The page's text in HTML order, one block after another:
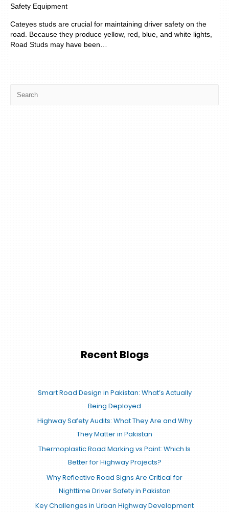
Safety Equipment
Cateyes studs are crucial for maintaining driver safety on the
road. Because they produce yellow, red, blue, and white lights,
Road Studs may have been…
Recent Blogs
Smart Road Design in Pakistan: What’s Actually
Being Deployed
Highway Safety Audits: What They Are and Why
They Matter in Pakistan
Thermoplastic Road Marking vs Paint: Which Is
Better for Highway Projects?
Why Reflective Road Signs Are Critical for
Nighttime Driver Safety in Pakistan
Key Challenges in Urban Highway Development